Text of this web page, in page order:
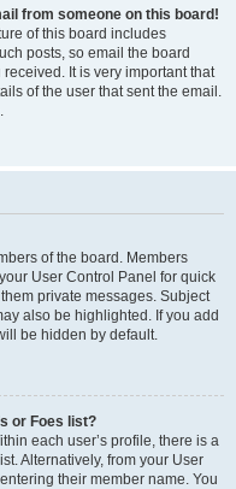
from someone on this board!
of this board includes
posts, so email the board
It is very important that
of the user that sent the email.
of the board. Members
User Control Panel for quick
private messages. Subject
also be highlighted. If you add
be hidden by default.
or Foes list?
each user’s profile, there is a
Alternatively, from your User
their member name. You